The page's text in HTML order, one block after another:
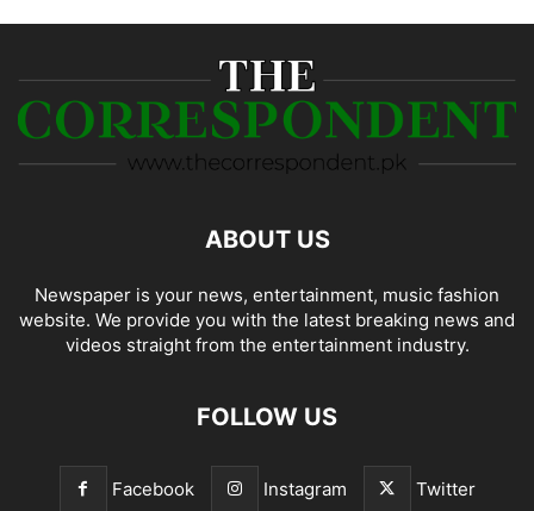
ABOUT US
Newspaper is your news, entertainment, music fashion
website. We provide you with the latest breaking news and
videos straight from the entertainment industry.
FOLLOW US
Facebook Instagram Twitter